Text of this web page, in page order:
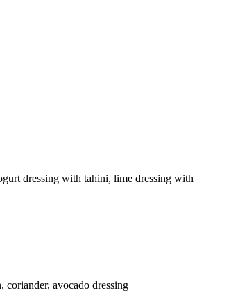
dressing with tahini, lime dressing with
avocado dressing